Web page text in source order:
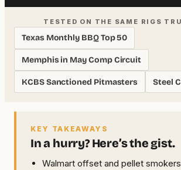
TESTED ON THE SAME RIGS
Texas Monthly BBQ Top 50
Memphis in May Comp Circuit
KCBS Sanctioned Pitmasters Steel
KEY TAKEAWAYS
In a hurry? Here’s the gist.
Walmart offset and pellet